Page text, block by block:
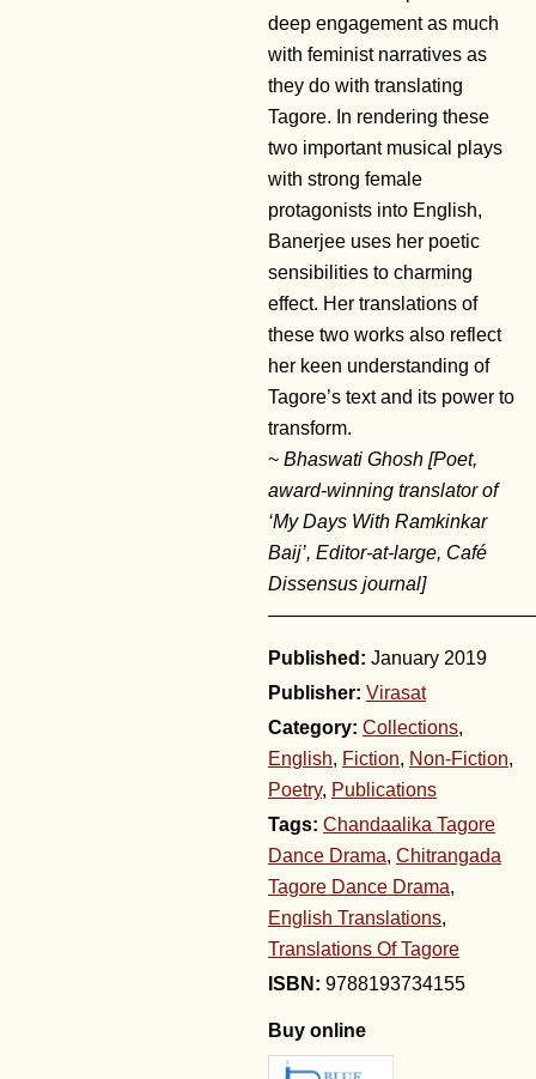
deep engagement as much
with feminist narratives as
they do with translating
Tagore. In rendering these
two important musical plays
with strong female
protagonists into English,
Banerjee uses her poetic
sensibilities to charming
effect. Her translations of
these two works also reflect
her keen understanding of
Tagore’s text and its power to
transform.
~ Bhaswati Ghosh [Poet,
award-winning translator of
‘My Days With Ramkinkar
Baij’, Editor-at-large, Café
Dissensus journal]
January 2019
Publisher: Virasat
Category: Collections,
English, Fiction, Non-Fiction,
Poetry, Publications
Tags: Chandaalika Tagore
Dance Drama, Chitrangada
Tagore Dance Drama,
English Translations,
Translations Of Tagore
9788193734155
Buy online